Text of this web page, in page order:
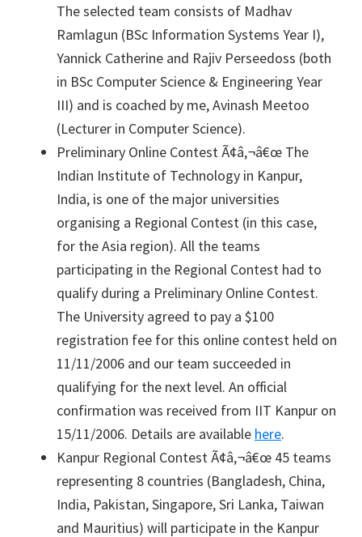
The selected team consists of Madhav
Ramlagun (BSc Information Systems Year I),
Yannick Catherine and Rajiv Perseedoss (both
in BSc Computer Science & Engineering Year
III) and is coached by me, Avinash Meetoo
(Lecturer in Computer Science).
Preliminary Online Contest Ã¢â‚¬â€œ The
Indian Institute of Technology in Kanpur,
India, is one of the major universities
organising a Regional Contest (in this case,
for the Asia region). All the teams
participating in the Regional Contest had to
qualify during a Preliminary Online Contest.
The University agreed to pay a $100
registration fee for this online contest held on
11/11/2006 and our team succeeded in
qualifying for the next level. An official
confirmation was received from IIT Kanpur on
15/11/2006. Details are available here.
Kanpur Regional Contest Ã¢â‚¬â€œ 45 teams
representing 8 countries (Bangladesh, China,
India, Pakistan, Singapore, Sri Lanka, Taiwan
and Mauritius) will participate in the Kanpur